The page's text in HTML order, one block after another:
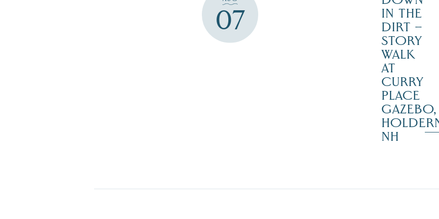
07
IN THE
DIRT –
STORY
WALK
AT
CURRY
PLACE
GAZEBO,
NH